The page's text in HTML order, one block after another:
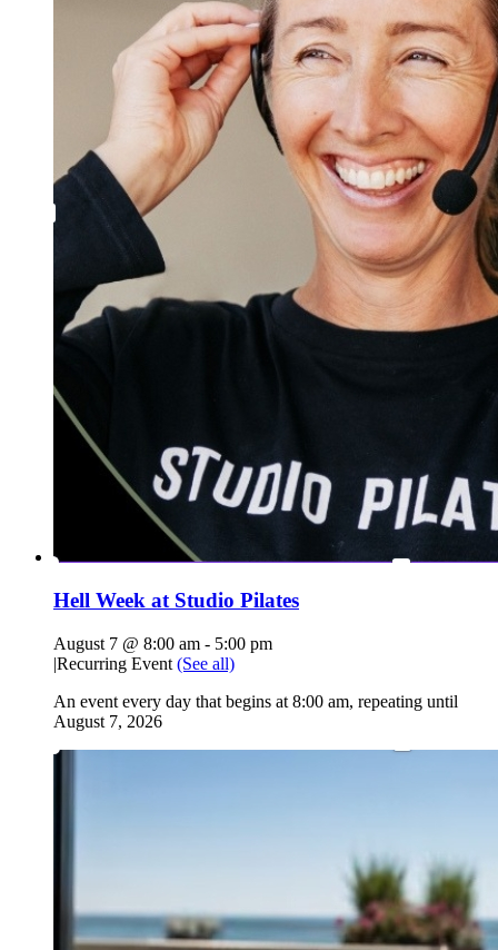
Hell Week at Studio Pilates
August 7 @ 8:00 am - 5:00 pm
|Recurring Event (See all)
An event every day that begins at 8:00 am, repeating until
August 7, 2026